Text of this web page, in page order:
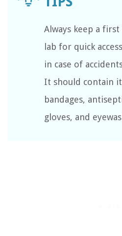
Always keep a
lab for quick
in case of
It should contain
bandages,
gloves, and